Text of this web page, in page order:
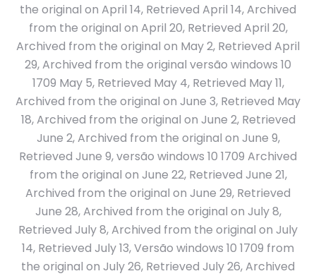
the original on April 14, Retrieved April 14, Archived
from the original on April 20, Retrieved April 20,
Archived from the original on May 2, Retrieved April
29, Archived from the original versão windows 10
1709 May 5, Retrieved May 4, Retrieved May 11,
Archived from the original on June 3, Retrieved May
18, Archived from the original on June 2, Retrieved
June 2, Archived from the original on June 9,
Retrieved June 9, versão windows 10 1709 Archived
from the original on June 22, Retrieved June 21,
Archived from the original on June 29, Retrieved
June 28, Archived from the original on July 8,
Retrieved July 8, Archived from the original on July
14, Retrieved July 13, Versão windows 10 1709 from
the original on July 26, Retrieved July 26, Archived